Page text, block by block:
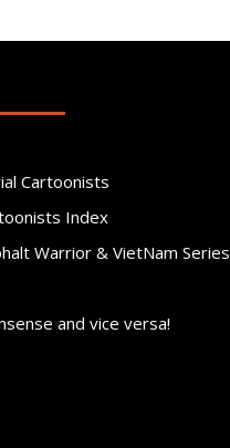
Cartoonists
Index
Warrior & VietNam Series
and vice versa!